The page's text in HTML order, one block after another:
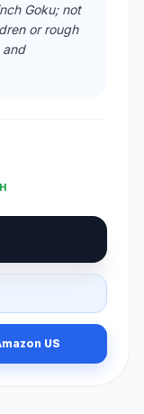
Goku; not
or rough
and
US